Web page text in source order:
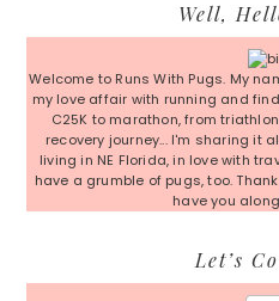
Sidebar
Well,
Welcome to Runs With Pugs. My
my love affair with running and
C25K to marathon, from
recovery journey... I'm sharing it
living in NE Florida, in love with
have a grumble of pugs, too.
have you
Let’s